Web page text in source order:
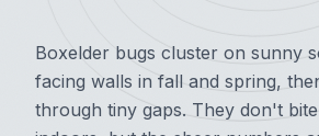
Boxelder bugs cluster on sunny
facing walls in fall and spring,
through tiny gaps. They don't